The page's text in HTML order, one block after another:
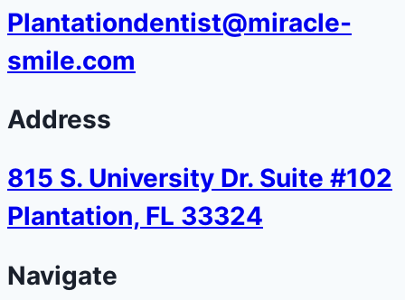
Plantationdentist@miracle-
smile.com
Address
815 S. University Dr. Suite #102
Plantation, FL 33324
Navigate